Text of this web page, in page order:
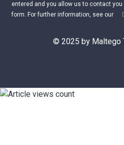
entered and you allow us to contact
form. For further information, see our
© 2025 by Maltego